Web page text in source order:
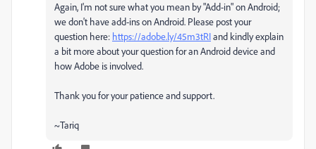
Again, I'm not sure what you mean by "Add-in" on Android;
we don't have add-ins on Android. Please post your
question here: https://adobe.ly/45m3tRIand kindly explain
a bit more about your question for an Android device and
how Adobe is involved.
Thank you for your patience and support.
~Tariq